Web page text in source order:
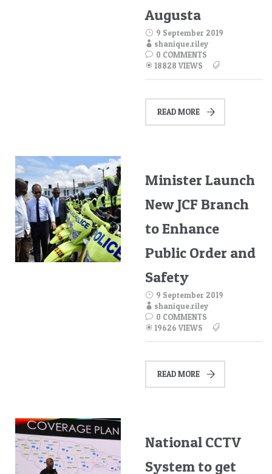
Augusta
9 September 2019
shanique.riley
0 COMMENTS
18828 VIEWS
READ MORE
Minister Launch
New JCF Branch
to Enhance
Public Order and
Safety
9 September 2019
shanique.riley
0 COMMENTS
19626 VIEWS
READ MORE
National CCTV
System to get